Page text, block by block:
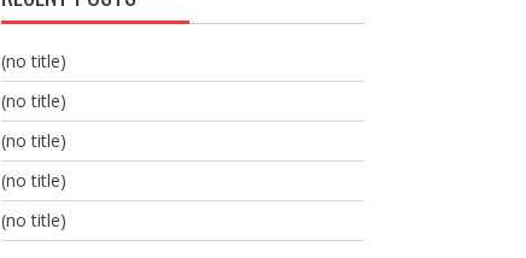
(no title)
(no title)
(no title)
(no title)
(no title)